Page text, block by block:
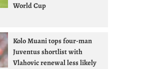
World Cup
Kolo Muani tops four-man
Juventus shortlist with
Vlahovic renewal less likely